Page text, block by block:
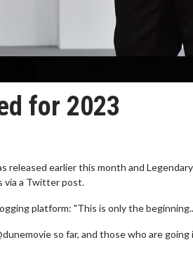
for 2023
released earlier this month and
via a Twitter post.
platform: "This is only the
so far, and those who are